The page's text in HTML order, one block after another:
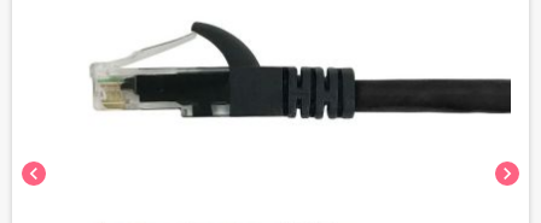
chevron_left chevron_right